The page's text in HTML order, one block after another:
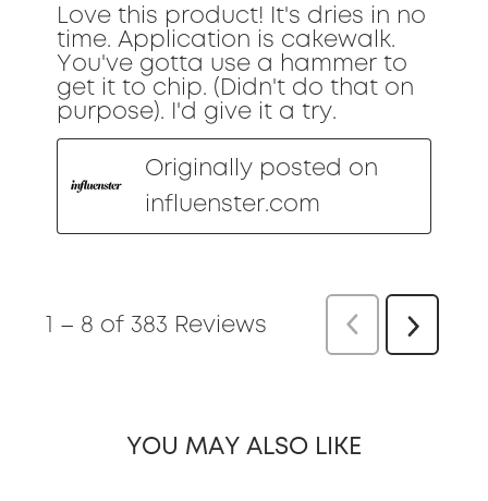
Love this product! It's dries in no
time. Application is cakewalk.
You've gotta use a hammer to
get it to chip. (Didn't do that on
purpose). I'd give it a try.
Originally posted on
influenster.com
1 – 8 of 383 Reviews Previous
Next
Reviews
YOU MAY ALSO LIKE